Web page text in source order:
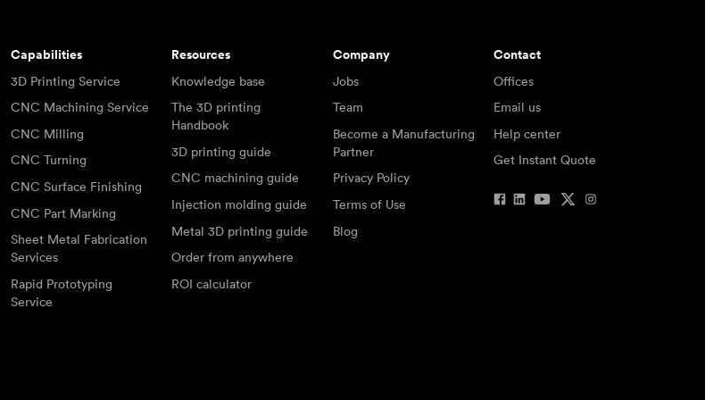
Capabilities
3D Printing Service
CNC Machining Service
CNC Milling
CNC Turning
CNC Surface Finishing
CNC Part Marking
Sheet Metal Fabrication
Services
Rapid Prototyping
Service
Resources
Knowledge base
The 3D printing
Handbook
3D printing guide
CNC machining guide
Injection molding guide
Metal 3D printing guide
Order from anywhere
ROI calculator
Company
Jobs
Team
Become a Manufacturing
Partner
Privacy Policy
Terms of Use
Blog
Contact
Offices
Email us
Help center
Get Instant Quote